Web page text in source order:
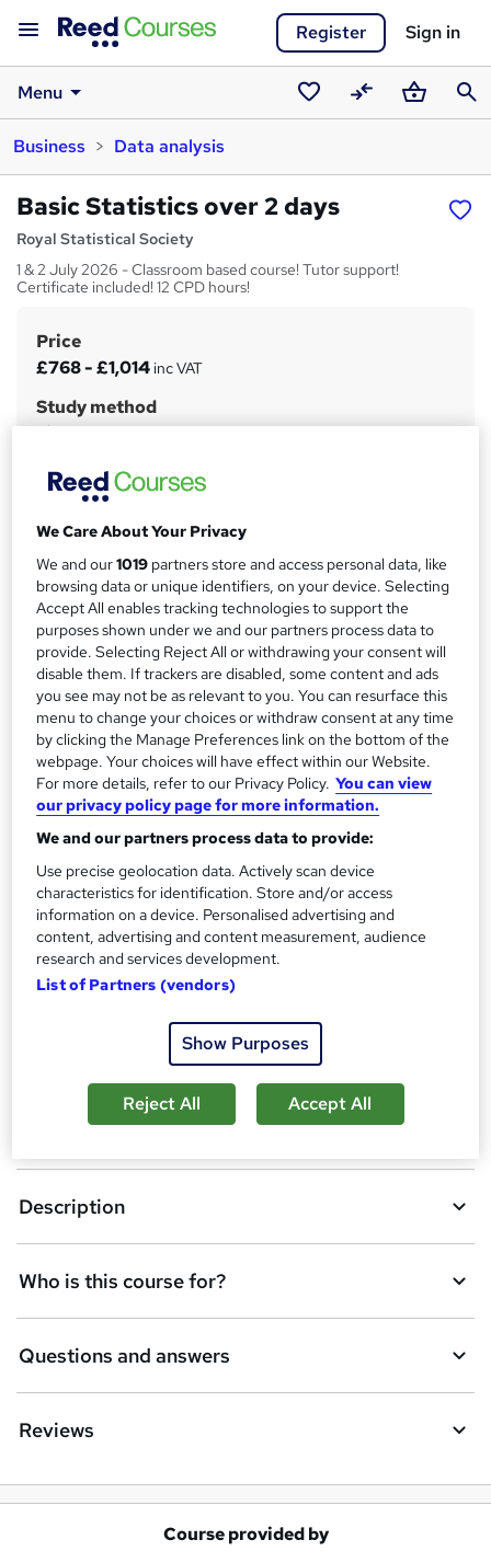
Register Sign in
Menu
SavedCompareBasket
Business
Data analysis
Basic Statistics over 2 days
Royal Statistical Society
1 & 2 July 2026 - Classroom based course! Tutor support!
Certificate included! 12 CPD hours!
S
u
m
r
y
Price
£768 - £1,014 inc VAT
Study method
Classroom
Duration
2 days·Full-time
Qualification
No formal qualification
Certificates
Certificate of Attendance - Free
Additional info
Tutor is available to students
Compare
A
d
t
o
b
t
o
r
e
n
q
e
Enquire now
Location & dates
Overview
Course media
Description
Who is this course for?
Questions and answers
Reviews
Course provided by
We Care About Your Privacy
We and our1019 partners store and access personal data, like
browsing data or unique identifiers, on your device. Selecting
Accept All enables tracking technologies to support the
purposes shown under we and our partners process data to
provide. Selecting Reject All or withdrawing your consent will
disable them. If trackers are disabled, some content and ads
you see may not be as relevant to you. You can resurface this
menu to change your choices or withdraw consent at any time
by clicking the Manage Preferences link on the bottom of the
webpage. Your choices will have effect within our Website.
For more details, refer to our Privacy Policy. You can view
our privacy policy page for more information.
We and our partners process data to provide:
Use precise geolocation data. Actively scan device
characteristics for identification. Store and/or access
information on a device. Personalised advertising and
content, advertising and content measurement, audience
research and services development.
List of Partners (vendors)
Show Purposes
Reject All Accept All